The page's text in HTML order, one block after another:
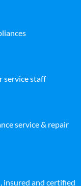
service staff
service & repair
insured and certified